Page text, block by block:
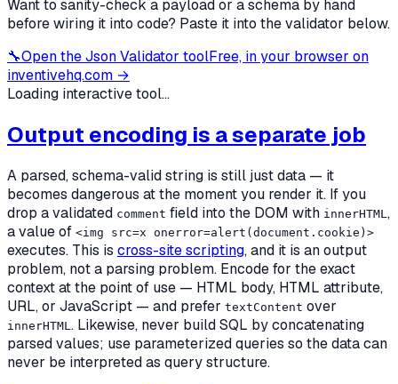
Want to sanity-check a payload or a schema by hand
before wiring it into code? Paste it into the validator below.
🔧Open theJson Validator toolFree, in your browser on
inventivehq.com →
Loading interactive tool...
Output encoding is a separate job
A parsed, schema-valid string is still just data — it
becomes dangerous at the moment you render it. If you
drop a validated comment field into the DOM with innerHTML ,
a value of <img src=x onerror=alert(document.cookie)>
executes. This is cross-site scripting, and it is an output
problem, not a parsing problem. Encode for the exact
context at the point of use — HTML body, HTML attribute,
URL, or JavaScript — and prefer textContent over
innerHTML . Likewise, never build SQL by concatenating
parsed values; use parameterized queries so the data can
never be interpreted as query structure.